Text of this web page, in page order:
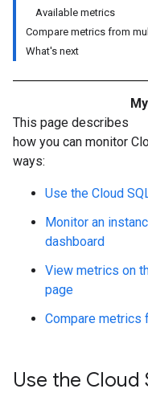
Available metrics
Compare metrics from
What's next
This page describes
how you can monitor
ways:
Use the Cloud
Monitor an
dashboard
View metrics on
page
Compare metrics
Use the Cloud